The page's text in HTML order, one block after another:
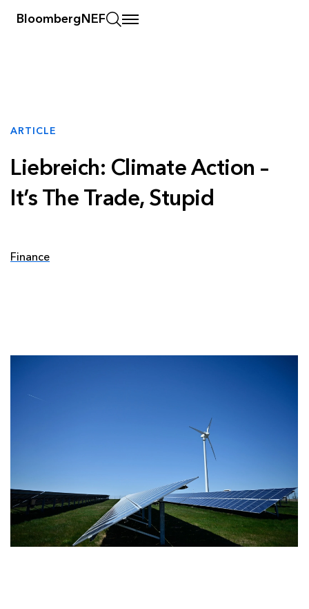
BloombergNEF
ARTICLE
Liebreich: Climate Action –
It’s The Trade, Stupid
Finance